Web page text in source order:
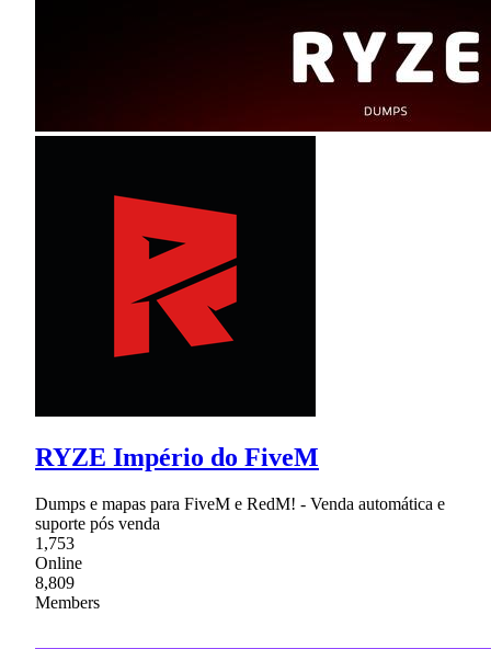
RYZE Império do FiveM
Dumps e mapas para FiveM e RedM! - Venda automática e
suporte pós venda
1,753
Online
8,809
Members